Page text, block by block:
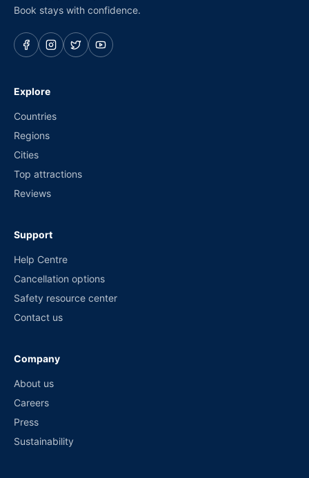
Book stays with confidence.
Explore
Countries
Regions
Cities
Top attractions
Reviews
Support
Help Centre
Cancellation options
Safety resource center
Contact us
Company
About us
Careers
Press
Sustainability